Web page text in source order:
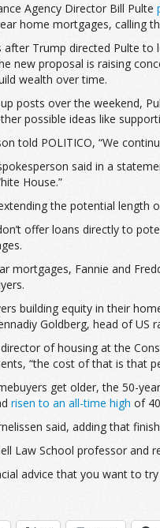
Agency Director Bill Pulte
home mortgages, calling
Trump directed Pulte to
new proposal is raising
wealth over time.
posts over the weekend,
possible ideas like
told POLITICO, “We
said in a
House.”
the potential length
offer loans directly to
mortgages, Fannie and
building equity in their
Goldberg, head of US
of housing at the
“the cost of that is that
get older, the 50-
risen to an all-time high of
said, adding that
Law School professor and
advice that you want to